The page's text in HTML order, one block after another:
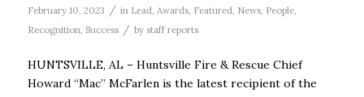
February 10, 2023 / in Lead Awards, Featured News, People,
Recognition Success / by staff reports
HUNTSVILLE, AL – Huntsville Fire & Rescue Chief
Howard “Mac” McFarlen is the latest recipient of the